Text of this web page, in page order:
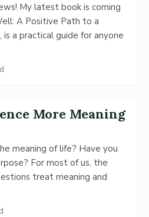
My latest book is coming
A Positive Path to a
is a practical guide for anyone
More Meaning
meaning of life? Have you
For most of us, the
treat meaning and